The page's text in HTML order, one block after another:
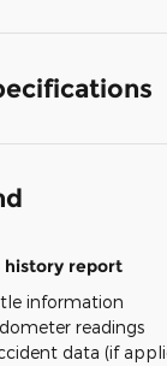
history report
information
readings
data (if